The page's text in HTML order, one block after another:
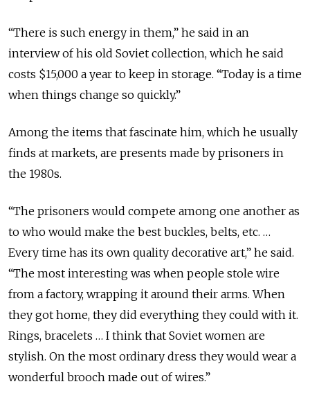
“There is such energy in them,” he said in an
interview of his old Soviet collection, which he said
costs $15,000 a year to keep in storage. “Today is a time
when things change so quickly.”
Among the items that fascinate him, which he usually
finds at markets, are presents made by prisoners in
the 1980s.
“The prisoners would compete among one another as
to who would make the best buckles, belts, etc. …
Every time has its own quality decorative art,” he said.
“The most interesting was when people stole wire
from a factory, wrapping it around their arms. When
they got home, they did everything they could with it.
Rings, bracelets … I think that Soviet women are
stylish. On the most ordinary dress they would wear a
wonderful brooch made out of wires.”